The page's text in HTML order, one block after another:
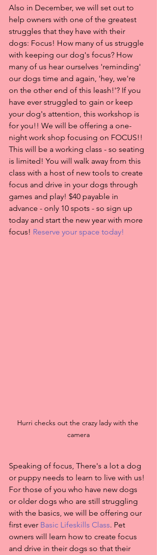
Also in December, we will set out to
help owners with one of the greatest
struggles that they have with their
dogs: Focus! How many of us struggle
with keeping our dog's focus? How
many of us hear ourselves 'reminding'
our dogs time and again, 'hey, we're
on the other end of this leash!'? If you
have ever struggled to gain or keep
your dog's attention, this workshop is
for you!! We will be offering a one-
night work shop focusing on FOCUS!!
This will be a working class - so seating
is limited! You will walk away from this
class with a host of new tools to create
focus and drive in your dogs through
games and play! $40 payable in
advance - only 10 spots - so sign up
today and start the new year with more
focus! Reserve your space today!
Hurri checks out the crazy lady with the
camera
Speaking of focus, There's a lot a dog
or puppy needs to learn to live with us!
For those of you who have new dogs
or older dogs who are still struggling
with the basics, we will be offering our
first ever Basic Lifeskills Class. Pet
owners will learn how to create focus
and drive in their dogs so that their